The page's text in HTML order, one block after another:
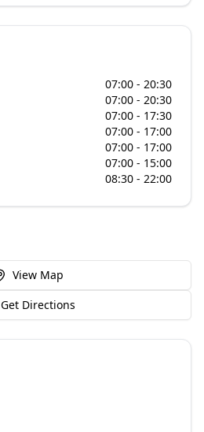
07:00 - 20:30
07:00 - 20:30
07:00 - 17:30
07:00 - 17:00
07:00 - 17:00
07:00 - 15:00
08:30 - 22:00
View Map
Get Directions